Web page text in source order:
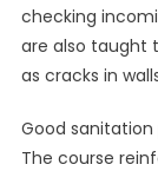
checking
are also taught
as cracks in
Good
The course